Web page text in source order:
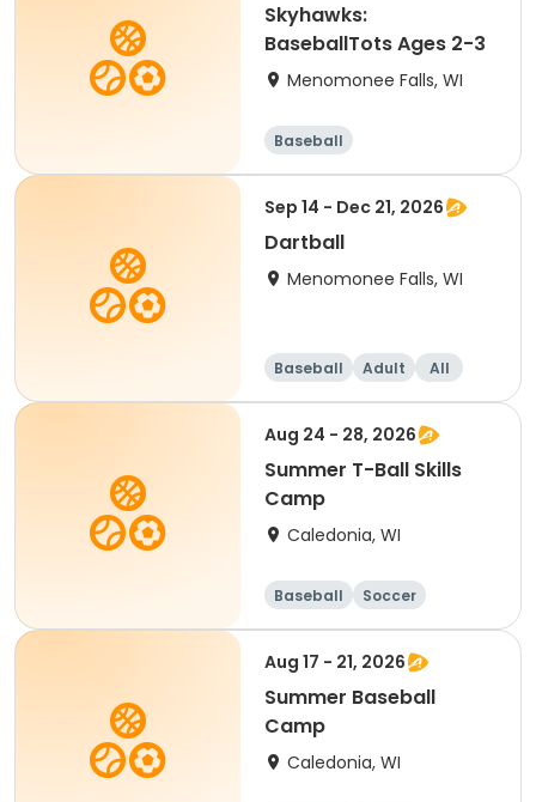
Skyhawks:
BaseballTots Ages 2-3
Menomonee Falls, WI
Baseball
Sep 14 - Dec 21, 2026
Dartball
Menomonee Falls, WI
Baseball Adult All
Aug 24 - 28, 2026
Summer T-Ball Skills
Camp
Caledonia, WI
Baseball
Soccer
Football
Golf
Aug 17 - 21, 2026
Summer Baseball
Camp
Caledonia, WI